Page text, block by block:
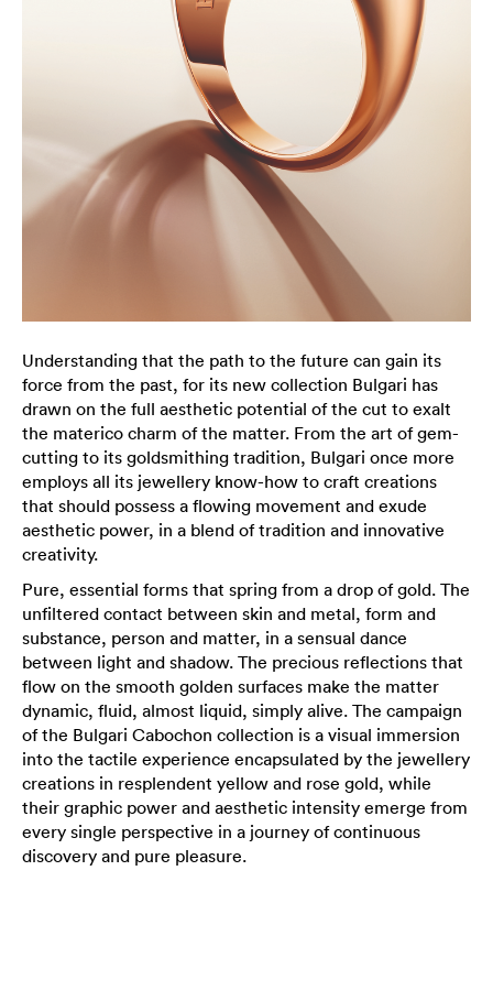
Understanding that the path to the future can gain its
force from the past, for its new collection Bulgari has
drawn on the full aesthetic potential of the cut to exalt
the materico charm of the matter. From the art of gem-
cutting to its goldsmithing tradition, Bulgari once more
employs all its jewellery know-how to craft creations
that should possess a flowing movement and exude
aesthetic power, in a blend of tradition and innovative
creativity.
Pure, essential forms that spring from a drop of gold. The
unfiltered contact between skin and metal, form and
substance, person and matter, in a sensual dance
between light and shadow. The precious reflections that
flow on the smooth golden surfaces make the matter
dynamic, fluid, almost liquid, simply alive. The campaign
of the Bulgari Cabochon collection is a visual immersion
into the tactile experience encapsulated by the jewellery
creations in resplendent yellow and rose gold, while
their graphic power and aesthetic intensity emerge from
every single perspective in a journey of continuous
discovery and pure pleasure.